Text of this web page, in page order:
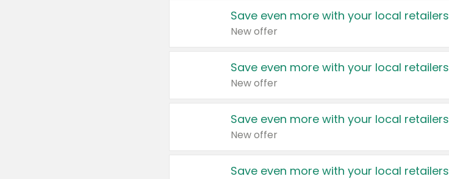
Save even more with your local retailers
New offer
Save even more with your local retailers
New offer
Save even more with your local retailers
New offer
Save even more with your local retailers